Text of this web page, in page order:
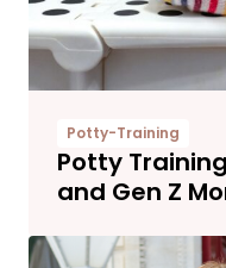
Potty-Training
Potty
and Gen Z